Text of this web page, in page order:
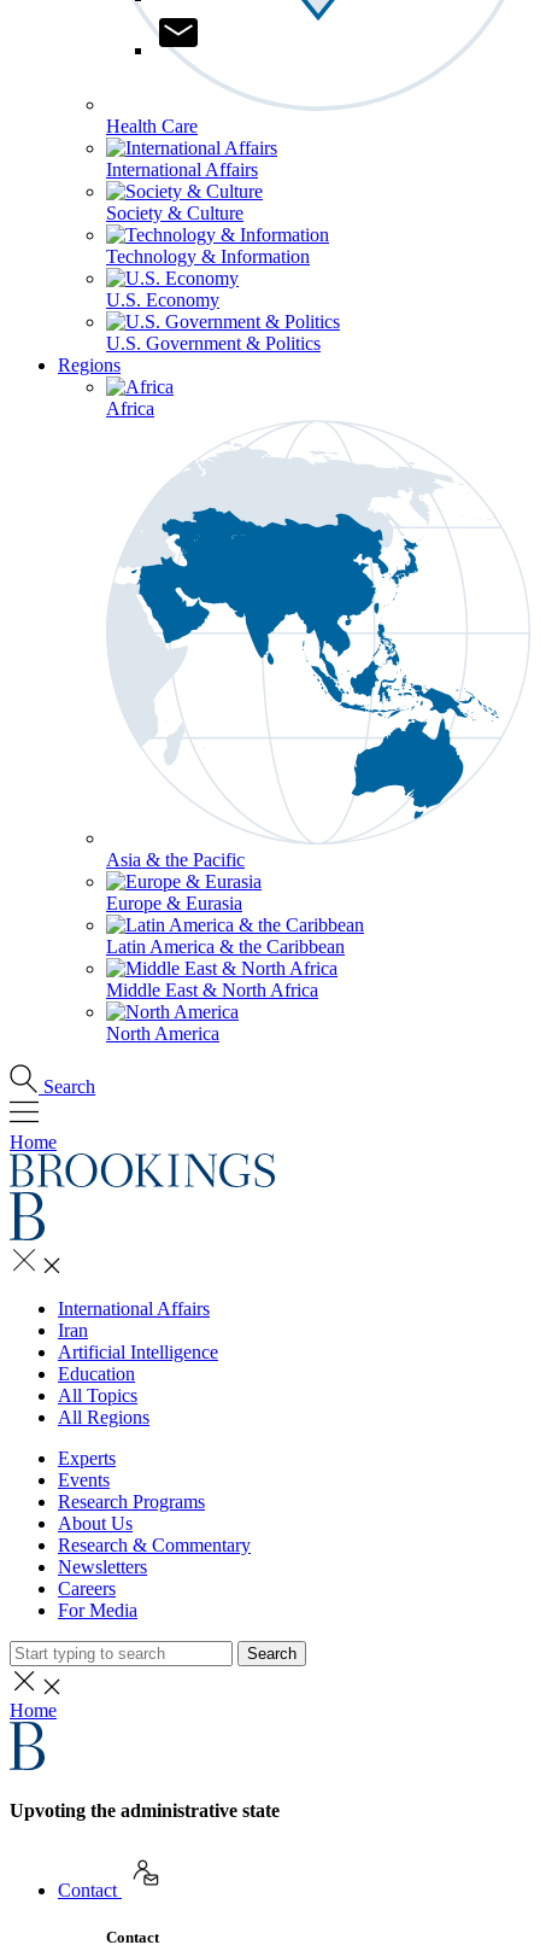
Health Care
International Affairs
Society & Culture
Technology & Information
U.S. Economy
U.S. Government & Politics
Regions
Africa
Asia & the Pacific
Europe & Eurasia
Latin America & the Caribbean
Middle East & North Africa
North America
Search
Home
International Affairs
Iran
Artificial Intelligence
Education
All Topics
All Regions
Experts
Events
Research Programs
About Us
Research & Commentary
Newsletters
Careers
For Media
Search
Home
Upvoting the administrative state
Contact
Contact